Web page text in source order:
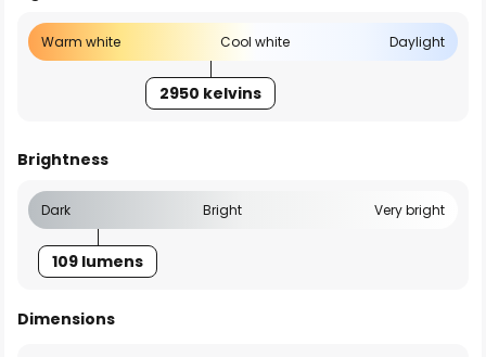
Warm white Cool white Daylight
2950 kelvins
Brightness
Dark Bright Very bright
109 lumens
Dimensions